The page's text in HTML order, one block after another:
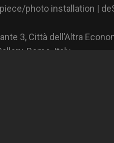
photo installation |
3, Città dell’Altra
Rome, Italy